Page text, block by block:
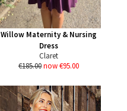
Willow Maternity & Nursing
Dress
Claret
€185.00now €95.00